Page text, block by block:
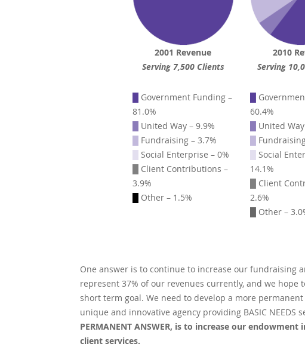
2001 Revenue
Serving 7,500 Clients
Government Funding –
81.0%
United Way – 9.9%
Fundraising – 3.7%
Social Enterprise – 0%
Client Contributions –
3.9%
Other – 1.5%
2010
Serving
60.4%
United
Social
14.1%
Client
2.6%
█ Other –
One answer is to continue to increase our fundraising
represent 37% of our revenues currently, and we
short term goal. We need to develop a more
unique and innovative agency providing BASIC
PERMANENT ANSWER, is to increase our
client services.